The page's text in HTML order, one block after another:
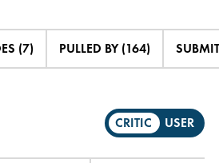
(7) PULLED BY (164)
CRITIC USER